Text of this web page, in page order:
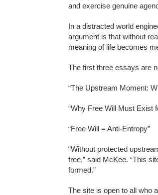
and exercise genuine
In a distracted world
argument is that without
meaning of life becomes
The first three essays are
“The Upstream Moment:
“Why Free Will Must Exist
“Free Will = Anti-Entropy”
“Without protected
free,” said McKee. “This
formed.”
The site is open to all who